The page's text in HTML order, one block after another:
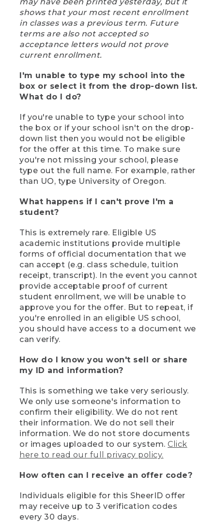
shows that your most recent enrollment
in classes was a previous term. Future
terms are also not accepted so
acceptance letters would not prove
current enrollment.
I'm unable to type my school into the
box or select it from the drop-down list.
What do I do?
If you're unable to type your school into
the box or if your school isn't on the drop-
down list then you would not be eligible
for the offer at this time. To make sure
you're not missing your school, please
type out the full name. For example, rather
than UO, type University of Oregon.
What happens if I can't prove I'm a
student?
This is extremely rare. Eligible US
academic institutions provide multiple
forms of official documentation that we
can accept (e.g. class schedule, tuition
receipt, transcript). In the event you cannot
provide acceptable proof of current
student enrollment, we will be unable to
approve you for the offer. But to repeat, if
you're enrolled in an eligible US school,
you should have access to a document we
can verify.
How do I know you won't sell or share
my ID and information?
This is something we take very seriously.
We only use someone's information to
confirm their eligibility. We do not rent
their information. We do not sell their
information. We do not store documents
or images uploaded to our system. Click
here to read our full privacy policy.
How often can I receive an offer code?
Individuals eligible for this SheerID offer
may receive up to 3 verification codes
every 30 days.